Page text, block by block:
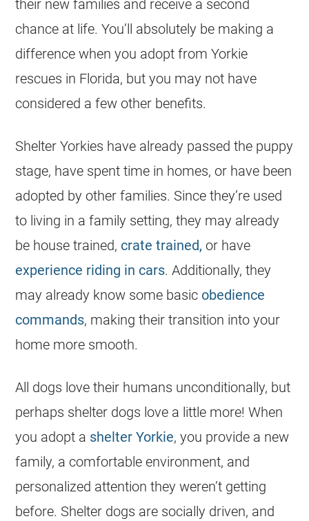
their new families and receive a second
chance at life. You’ll absolutely be making a
difference when you adopt fromYorkie
rescues in Florida, but you may not have
considered a few other benefits.
Shelter Yorkies have already passed the puppy
stage, have spent time in homes, or have been
adopted by other families. Since they’re used
to living in a family setting, they may already
be house trained, crate trained, or have
experience riding in cars. Additionally, they
may already know some basic obedience
commands, making their transition into your
home more smooth.
All dogs love their humans unconditionally, but
perhaps shelter dogs love a little more! When
you adopt a shelterYorkie, you provide a new
family, a comfortable environment, and
personalized attention they weren’t getting
before. Shelter dogs are socially driven, and